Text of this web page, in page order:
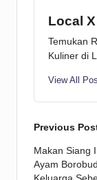
Local
Temukan
Kuliner di
View All
Post
Previous
Makan Siang
Ayam